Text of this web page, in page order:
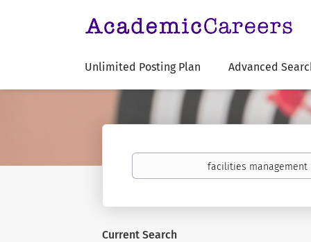
Unlimited Posting Plan Advanced
Keywords
Current Search